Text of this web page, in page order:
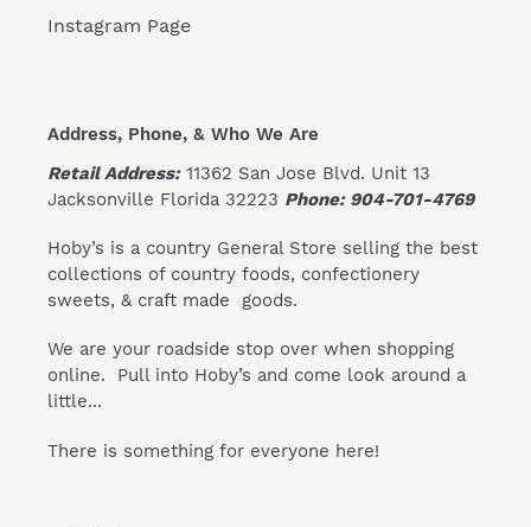
Instagram Page
Address, Phone, & Who We Are
Retail Address:11362 San Jose Blvd. Unit 13
Jacksonville Florida 32223 Phone: 904-701-4769
Hoby’s is a country General Store selling the best
collections of country foods, confectionery
sweets, & craft made goods.
We are your roadside stop over when shopping
online. Pull into Hoby’s and come look around a
little...
There is something for everyone here!